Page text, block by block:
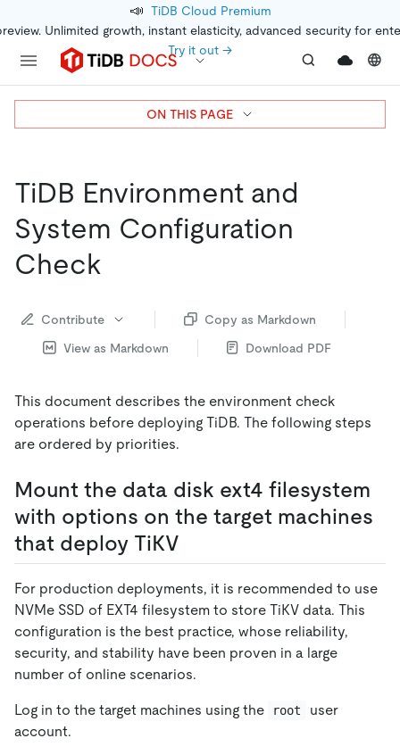
📣 TiDB Cloud Premium
Unlimited growth, instant elasticity, advanced security for
Try it out →
TiDB Environment and
System Configuration
Check
Contribute
Copy as Markdown
View as Markdown
Download PDF
This document describes the environment check
operations before deploying TiDB. The following steps
are ordered by priorities.
Mount the data disk ext4 filesystem
with options on the target machines
that deploy TiKV
For production deployments, it is recommended to use
NVMe SSD of EXT4 filesystem to store TiKV data. This
configuration is the best practice, whose reliability,
security, and stability have been proven in a large
number of online scenarios.
Log in to the target machines using the root
user
account.
ON THIS PAGE